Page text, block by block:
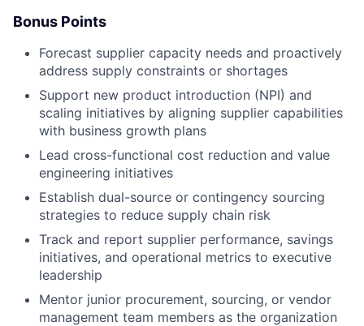
Bonus Points
Forecast supplier capacity needs and proactively
address supply constraints or shortages
Support new product introduction (NPI) and
scaling initiatives by aligning supplier capabilities
with business growth plans
Lead cross-functional cost reduction and value
engineering initiatives
Establish dual-source or contingency sourcing
strategies to reduce supply chain risk
Track and report supplier performance, savings
initiatives, and operational metrics to executive
leadership
Mentor junior procurement, sourcing, or vendor
management team members as the organization